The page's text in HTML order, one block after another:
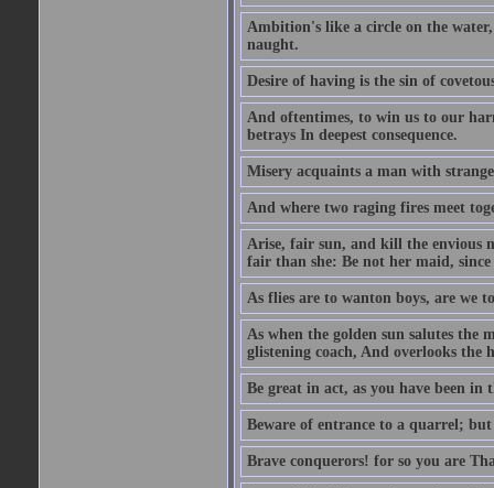
Ambition's like a circle on the
naught.
Desire of having is the sin of
And oftentimes, to win us to our
betrays In deepest consequence.
Misery acquaints a man with
And where two raging fires meet
Arise, fair sun, and kill the envious
fair than she: Be not her maid, since
As flies are to wanton boys, are we
As when the golden sun salutes the
glistening coach, And overlooks the
Be great in act, as you have been in
Beware of entrance to a quarrel;
Brave conquerors! for so you are